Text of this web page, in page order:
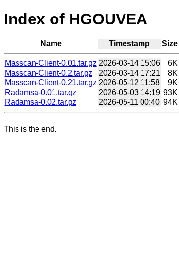
Index of HGOUVEA
Name Timestamp Size
Masscan-Client-0.01.tar.gz 2026-03-14 15:06 6K
Masscan-Client-0.2.tar.gz
2026-03-14 17:21 8K
Masscan-Client-0.21.tar.gz 2026-05-12 11:58 9K
Radamsa-0.01.tar.gz
2026-05-03 14:19 93K
Radamsa-0.02.tar.gz
2026-05-11 00:40 94K
This is the end.